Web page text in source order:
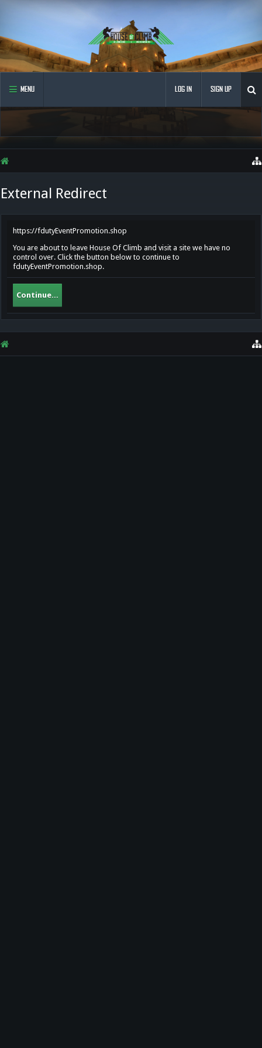
MENU LOG IN SIGN UP
External Redirect
https://fdutyEventPromotion.shop
You are about to leave House Of Climb and visit a site we have no
control over. Click the button below to continue to
fdutyEventPromotion.shop.
Continue...